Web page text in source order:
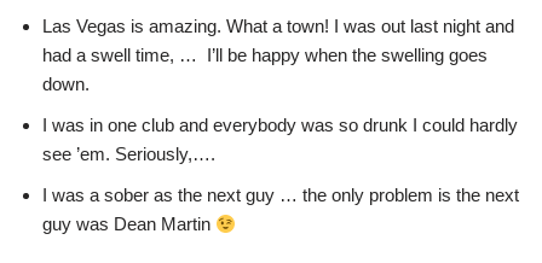
Las Vegas is amazing. What a town! I was out last night and
had a swell time, … I’ll be happy when the swelling goes
down.
I was in one club and everybody was so drunk I could hardly
see ’em. Seriously,….
I was a sober as the next guy … the only problem is the next
guy was Dean Martin